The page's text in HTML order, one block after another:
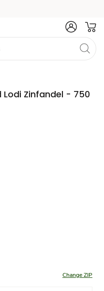
Lodi Zinfandel - 750
Change ZIP